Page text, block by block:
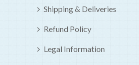
Shipping & Deliveries
Refund Policy
Legal Information